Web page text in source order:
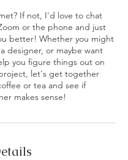
If not, I'd love to chat
or the phone and just
better! Whether you might
designer, or maybe want
you figure things out on
let's get together
or tea and see if
makes sense!